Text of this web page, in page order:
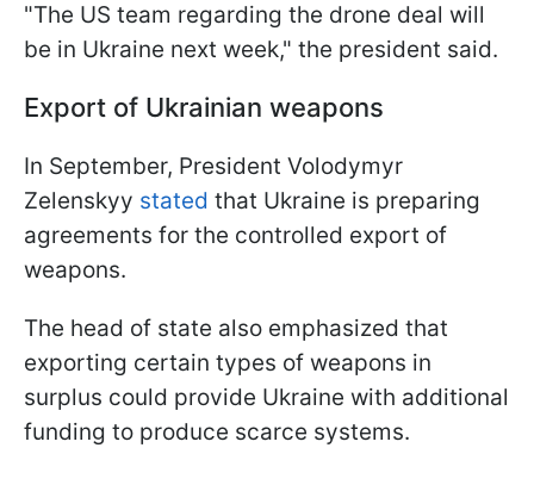
"The US team regarding the drone deal will
be in Ukraine next week," the president said.
Export of Ukrainian weapons
In September, President Volodymyr
Zelenskyy stated that Ukraine is preparing
agreements for the controlled export of
weapons.
The head of state also emphasized that
exporting certain types of weapons in
surplus could provide Ukraine with additional
funding to produce scarce systems.